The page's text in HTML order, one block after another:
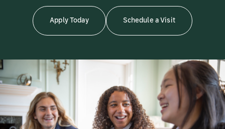
Apply Today Schedule a Visit